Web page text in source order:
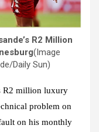
R2 Million
(Image
Daily Sun)
R2 million luxury
problem on
on his monthly